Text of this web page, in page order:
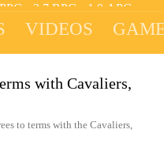
PPG 2.7 RPG 1.0 APG
VIDEOS
with Cavaliers,
to terms with the Cavaliers,